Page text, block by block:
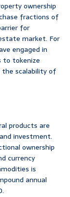
ownership
fractions of
for
market. For
engaged in
to tokenize
scalability of
products are
investment.
ownership
currency
is
annual